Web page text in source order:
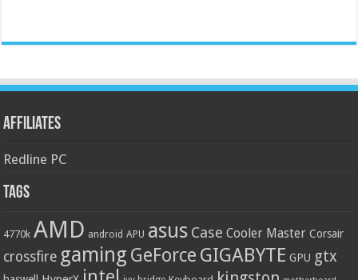
Affiliates
Redline PC
Tags
4770k AMD android APU asus Case Cooler Master Corsair
crossfire gaming GeForce GIGABYTE GPU gtx